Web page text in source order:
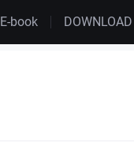
E-book DOWNLOAD